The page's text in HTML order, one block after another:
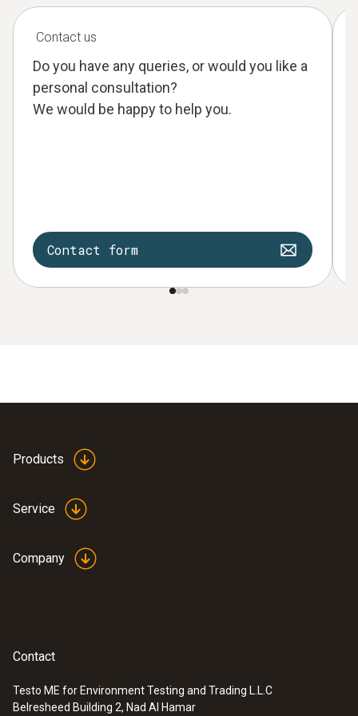
Contact us
Do you have any queries, or would you like a
personal consultation?
We would be happy to help you.
Contact form
Products
Service
Company
Contact
Testo ME for Environment Testing and Trading L.L.C
Belresheed Building 2, Nad Al Hamar